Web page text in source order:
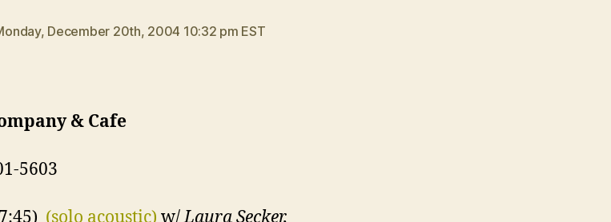
December 20th, 2004 10:32 pm EST
& Cafe
5603
(solo acoustic) w/Laura Secker,